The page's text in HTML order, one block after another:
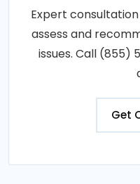
Expert consultation
assess and
issues. Call (855)
Get